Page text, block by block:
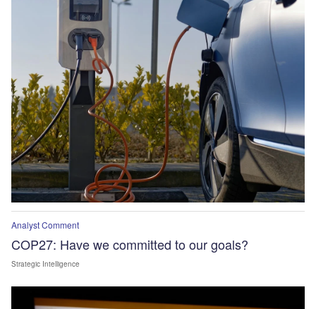
Analyst Comment
COP27: Have we committed to our goals?
Strategic Intelligence